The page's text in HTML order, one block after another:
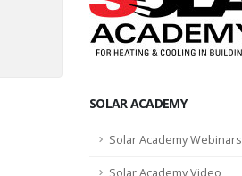
SOLAR ACADEMY
Solar Academy Webinars